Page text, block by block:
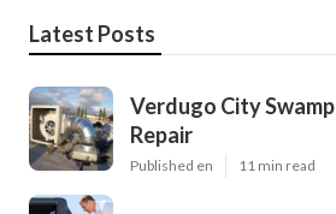
Latest Posts
Verdugo City
Repair
Published en 11 min read